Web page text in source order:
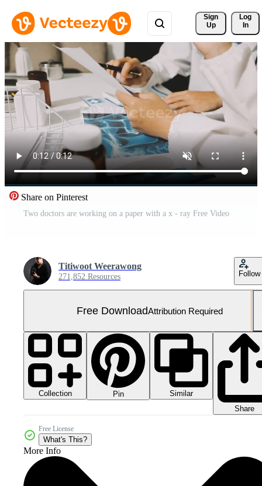
Sign
Up
Log
In
Share on Pinterest
Two doctors are working on a paper with a x - ray Free Video
Titiwoot Weerawong
271,852 Resources Follow
Free DownloadAttribution Required
Collection Pin
Similar
Share
Free License
What's This?
More Info